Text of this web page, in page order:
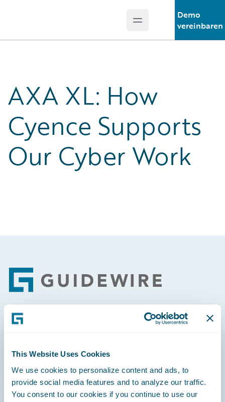
This Website Uses Cookies
We use cookies to personalize content and ads, to
provide social media features and to analyze our traffic.
You consent to our cookies if you continue to use our
Open main menu
Demo
vereinbaren
AXA XL: How
Cyence Supports
Our Cyber Work
Footer
Careers